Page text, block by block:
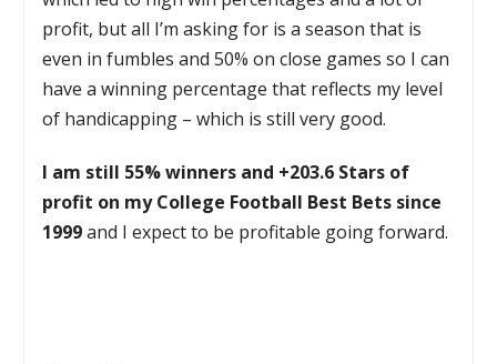
profit, but all I’m asking for is a season that is
even in fumbles and 50% on close games so I can
have a winning percentage that reflects my level
of handicapping – which is still very good.
I am still 55% winners and +203.6 Stars of
profit on my College Football Best Bets since
1999and I expect to be profitable going forward.